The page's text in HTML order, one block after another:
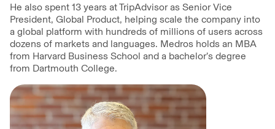
He also spent 13 years at TripAdvisor as Senior Vice
President, Global Product, helping scale the company into
a global platform with hundreds of millions of users across
dozens of markets and languages. Medros holds an MBA
from Harvard Business School and a bachelor’s degree
from Dartmouth College.